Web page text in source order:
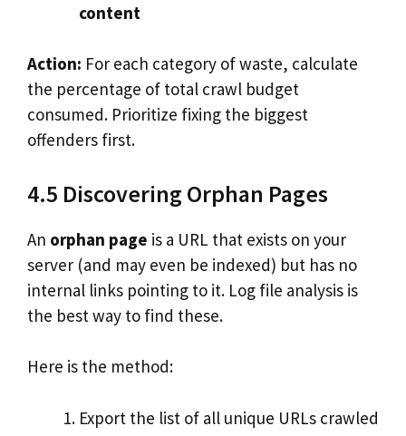
content
Action: For each category of waste, calculate
the percentage of total crawl budget
consumed. Prioritize fixing the biggest
offenders first.
4.5 Discovering Orphan Pages
An orphan page is a URL that exists on your
server (and may even be indexed) but has no
internal links pointing to it. Log file analysis is
the best way to find these.
Here is the method:
Export the list of all unique URLs crawled